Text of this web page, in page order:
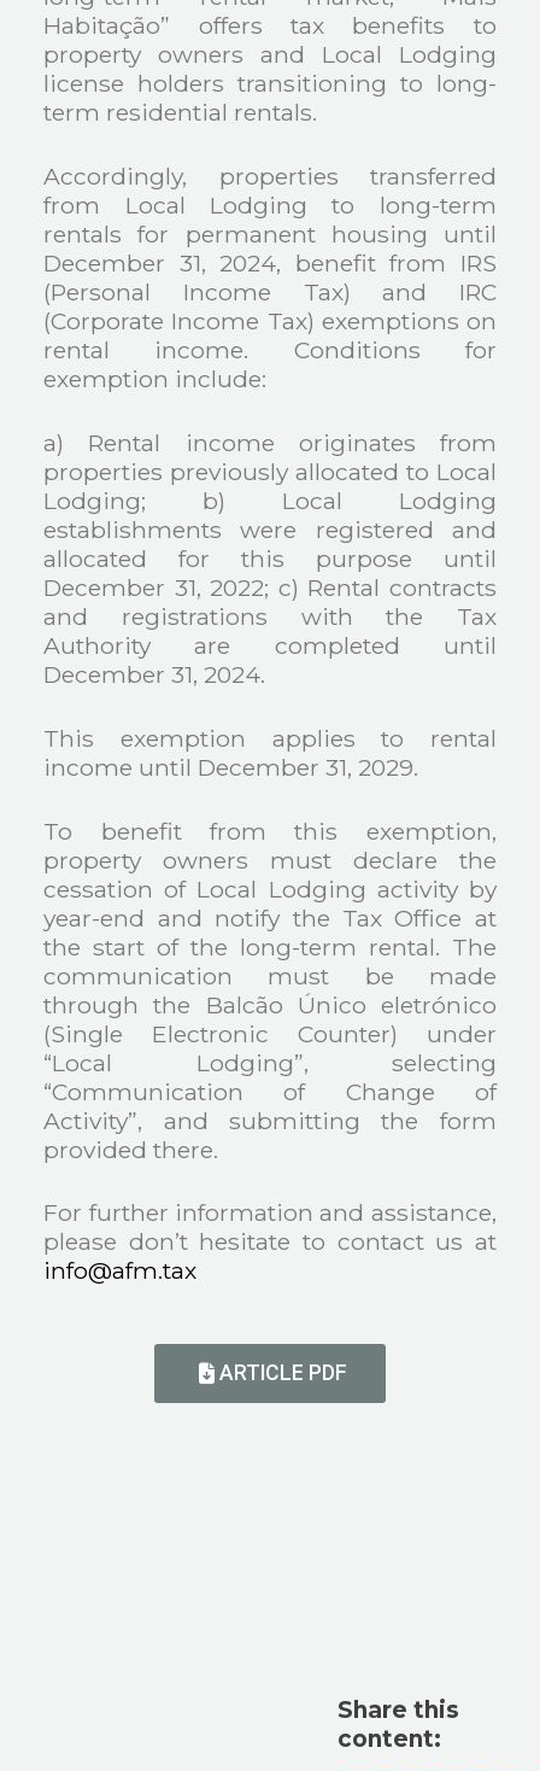
Habitação” offers tax benefits to
property owners and Local Lodging
license holders transitioning to long-
term residential rentals.
Accordingly, properties transferred
from Local Lodging to long-term
rentals for permanent housing until
December 31, 2024, benefit from IRS
(Personal Income Tax) and IRC
(Corporate Income Tax) exemptions on
rental income. Conditions for
exemption include:
a) Rental income originates from
properties previously allocated to Local
Lodging; b) Local Lodging
establishments were registered and
allocated for this purpose until
December 31, 2022; c) Rental contracts
and registrations with the Tax
Authority are completed until
December 31, 2024.
This exemption applies to rental
income until December 31, 2029.
To benefit from this exemption,
property owners must declare the
cessation of Local Lodging activity by
year-end and notify the Tax Office at
the start of the long-term rental. The
communication must be made
through the Balcão Único eletrónico
(Single Electronic Counter) under
“Local Lodging”, selecting
“Communication of Change of
Activity”, and submitting the form
provided there.
For further information and assistance,
please don’t hesitate to contact us at
info@afm.tax
ARTICLE PDF
Share this
content: